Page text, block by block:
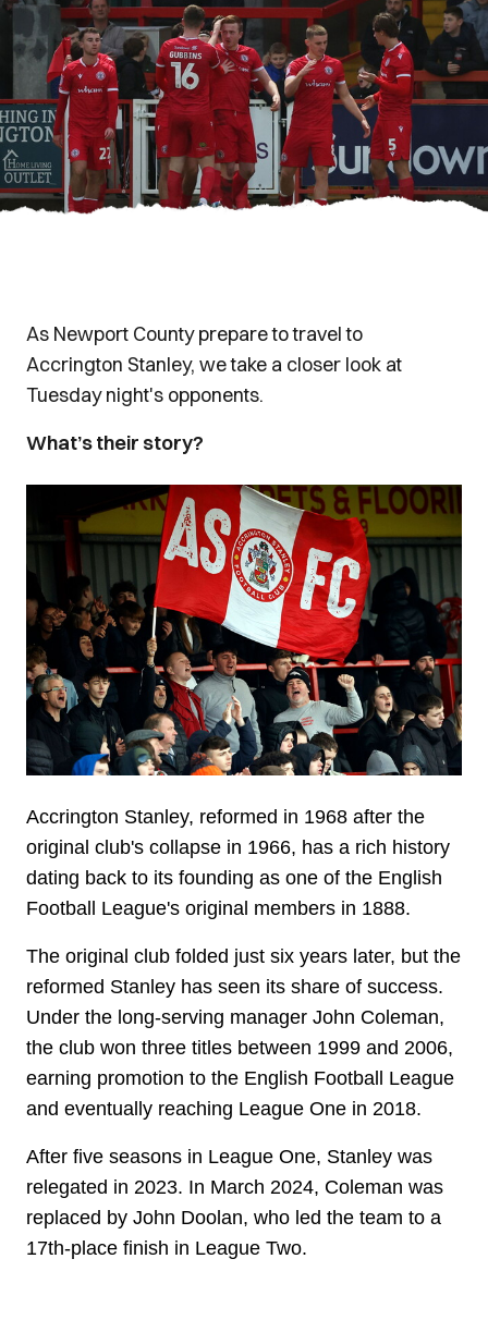
As Newport County prepare to travel to
Accrington Stanley, we take a closer look at
Tuesday night's opponents.
What’s their story?
Accrington Stanley, reformed in 1968 after the
original club's collapse in 1966, has a rich history
dating back to its founding as one of the English
Football League's original members in 1888.
The original club folded just six years later, but the
reformed Stanley has seen its share of success.
Under the long-serving manager John Coleman,
the club won three titles between 1999 and 2006,
earning promotion to the English Football League
and eventually reaching League One in 2018.
After five seasons in League One, Stanley was
relegated in 2023. In March 2024, Coleman was
replaced by John Doolan, who led the team to a
17th-place finish in League Two.